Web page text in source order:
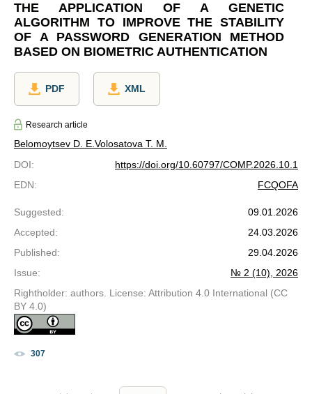
THE APPLICATION OF A GENETIC
ALGORITHM TO IMPROVE THE STABILITY
OF A PASSWORD GENERATION METHOD
BASED ON BIOMETRIC AUTHENTICATION
PDF XML
Research article
Belomoytsev D. E.Volosatova T. M.
DOI:
https://doi.org/10.60797/COMP.2026.10.1
EDN: FCQOFA
Suggested:
09.01.2026
Accepted:
24.03.2026
Published:
29.04.2026
Issue:
№ 2 (10), 2026
Rightholder: authors. License: Attribution 4.0 International (CC
BY 4.0)
307